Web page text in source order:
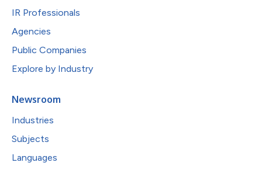
IR Professionals
Agencies
Public Companies
Explore by Industry
Newsroom
Industries
Subjects
Languages